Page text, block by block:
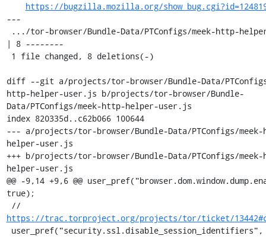
https://bugzilla.mozilla.org/
---
| 8 --------
diff --git a/projects/tor-browser/Bundle-Data/
http-helper-user.js b/projects/tor-browser/Bundle-
Data/PTConfigs/meek-http-helper-user.js
index 820335d..c62b066 100644
--- a/projects/tor-browser/Bundle-Data/PTConfigs/
helper-user.js
+++ b/projects/tor-browser/Bundle-Data/PTConfigs/
helper-user.js
@@ -9,14 +9,6 @@
true);
https://trac.torproject.org/projects/tor/ticket/